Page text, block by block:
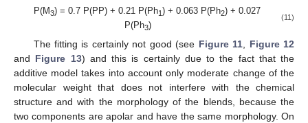
P(M3) = 0.7 P(PP) + 0.21 P(Ph1) + 0.063 P(Ph2) + 0.027
P(Ph3)
(11)
The fitting is certainly not good (see Figure 11, Figure 12
and Figure 13) and this is certainly due to the fact that the
additive model takes into account only moderate change of the
molecular weight that does not interfere with the chemical
structure and with the morphology of the blends, because the
two components are apolar and have the same morphology. On